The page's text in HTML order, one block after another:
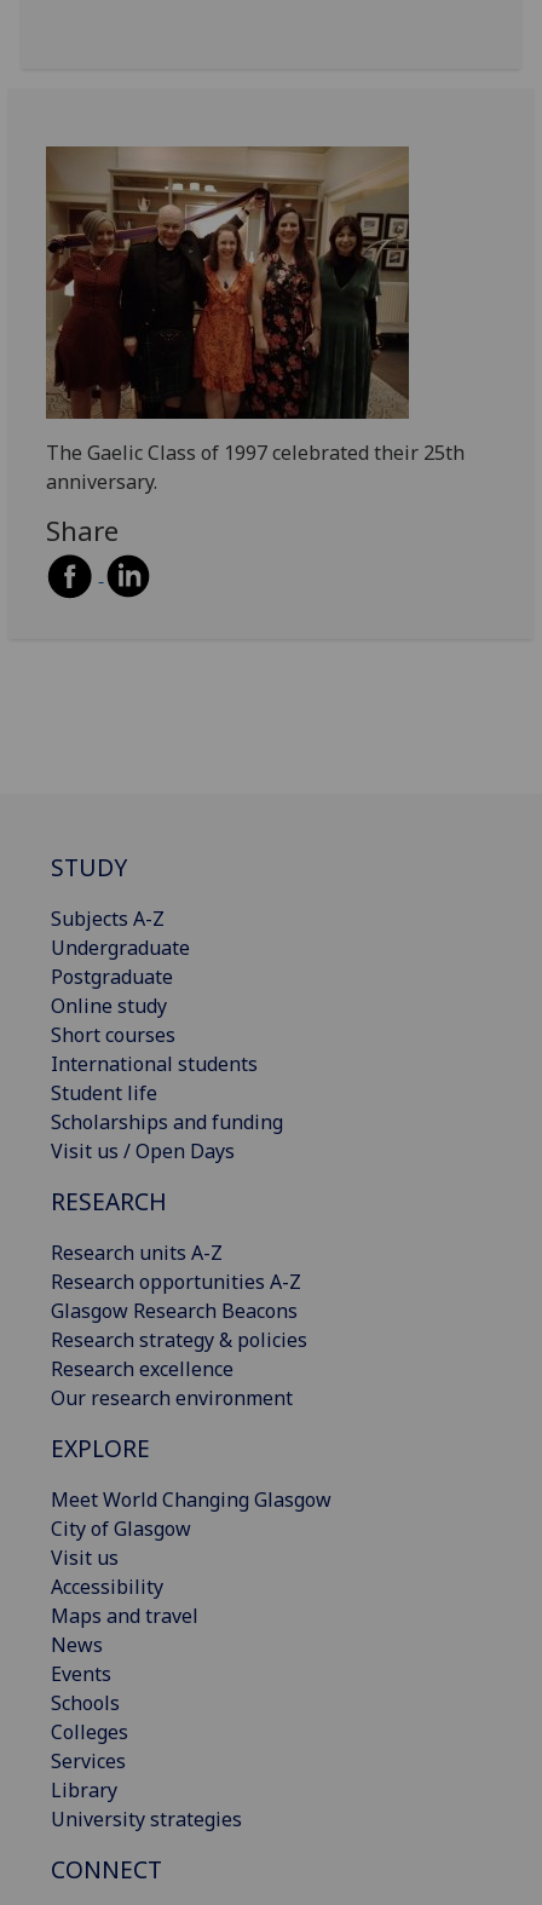
The Gaelic Class of 1997 celebrated their 25th
anniversary.
Share
STUDY
Subjects A-Z
Undergraduate
Postgraduate
Online study
Short courses
International students
Student life
Scholarships and funding
Visit us / Open Days
RESEARCH
Research units A-Z
Research opportunities A-Z
Glasgow Research Beacons
Research strategy & policies
Research excellence
Our research environment
EXPLORE
Meet World Changing Glasgow
City of Glasgow
Visit us
Accessibility
Maps and travel
News
Events
Schools
Colleges
Services
Library
University strategies
CONNECT